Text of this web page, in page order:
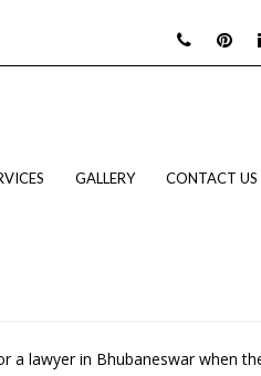
GALLERY CONTACT US
a lawyer in Bhubaneswar when